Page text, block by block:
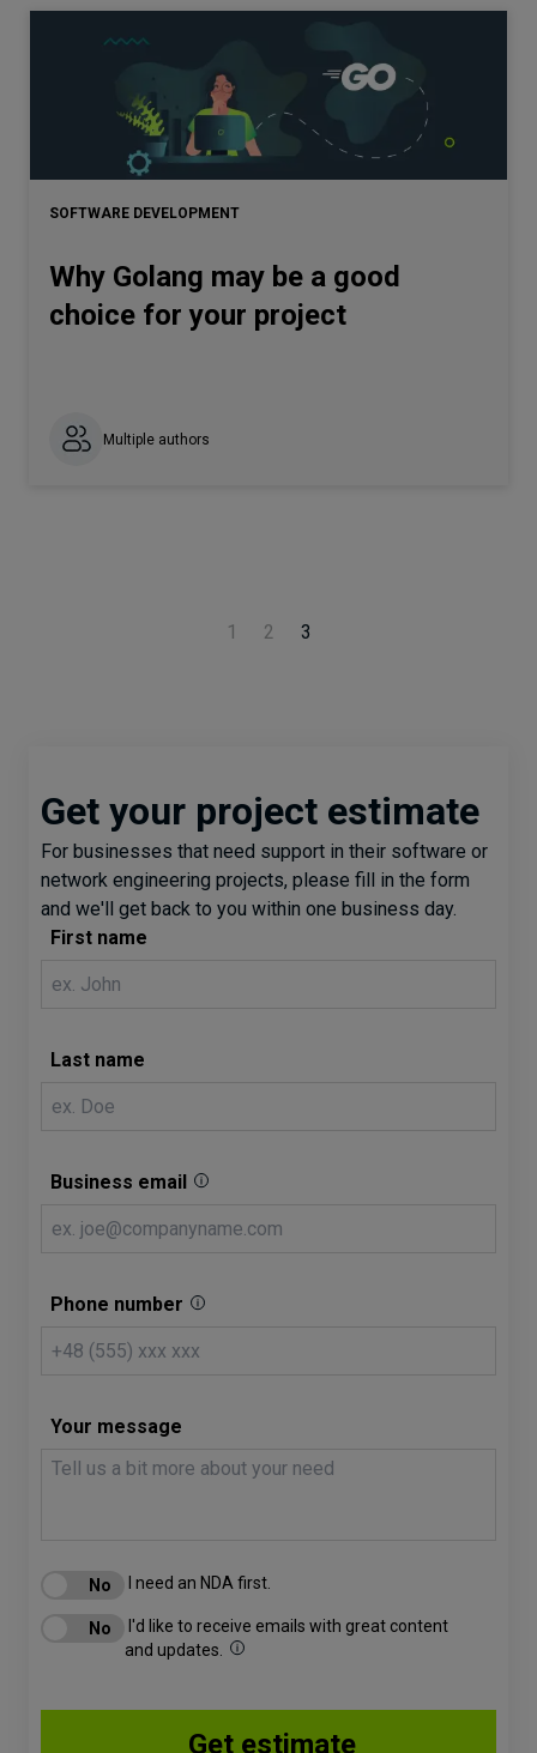
SOFTWARE DEVELOPMENT
Why Golang may be a good
choice for your project
Multiple authors
1 2 3
Get your project estimate
For businesses that need support in their software or
network engineering projects, please fill in the form
and we'll get back to you within one business day.
First name
Last name
Business email
Phone number
Your message
I need an NDA first.
I'd like to receive emails with great content
and updates.